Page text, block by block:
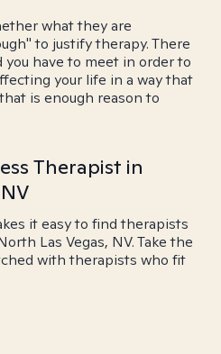
what they are
to justify therapy. There
have to meet in order to
your life in a way that
is enough reason to
Therapist in
it easy to find therapists
Las Vegas, NV. Take the
with therapists who fit